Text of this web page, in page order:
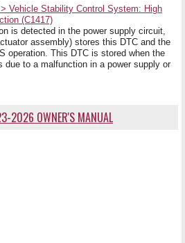
Vehicle Stability Control System: High
(C1417)
is detected in the power supply circuit,
assembly) stores this DTC and the
operation. This DTC is stored when the
due to a malfunction in a power supply or
2026 OWNER'S MANUAL